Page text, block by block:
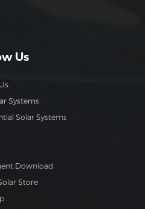
Us
Systems
Solar Systems
Download
Store